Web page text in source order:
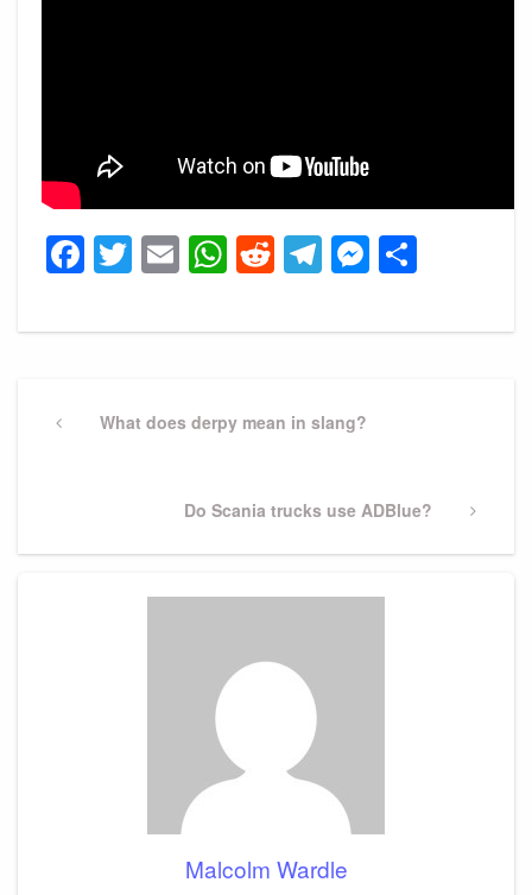
Facebook
Twitter
EmailWhatsApp
Reddit
Telegram
navigation
PreviousWhat does derpy mean in slang?
Next
Do Scania trucks use ADBlue?
Malcolm Wardle